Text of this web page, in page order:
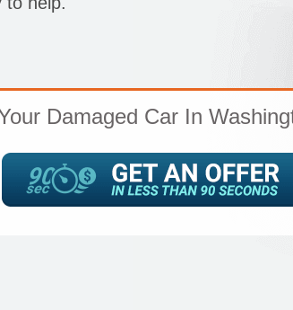
Damaged Car In